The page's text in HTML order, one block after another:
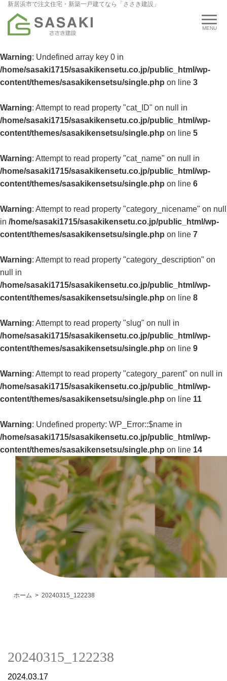
新居浜市で注文住宅・新築一戸建てなら「ささき建設」
Warning: Undefined array key 0 in
/home/sasaki1715/sasakikensetu.co.jp/public_html/wp-
content/themes/sasakikensetsu/single.php on line 3
Warning: Attempt to read property "cat_ID" on null in
/home/sasaki1715/sasakikensetu.co.jp/public_html/wp-
content/themes/sasakikensetsu/single.php on line 5
Warning: Attempt to read property "cat_name" on null in
/home/sasaki1715/sasakikensetu.co.jp/public_html/wp-
content/themes/sasakikensetsu/single.php on line 6
Warning: Attempt to read property "category_nicename" on null
in /home/sasaki1715/sasakikensetu.co.jp/public_html/wp-
content/themes/sasakikensetsu/single.php on line 7
Warning: Attempt to read property "category_description" on
null in
/home/sasaki1715/sasakikensetu.co.jp/public_html/wp-
content/themes/sasakikensetsu/single.php on line 8
Warning: Attempt to read property "slug" on null in
/home/sasaki1715/sasakikensetu.co.jp/public_html/wp-
content/themes/sasakikensetsu/single.php on line 9
Warning: Attempt to read property "category_parent" on null in
/home/sasaki1715/sasakikensetu.co.jp/public_html/wp-
content/themes/sasakikensetsu/single.php on line 11
Warning: Undefined property: WP_Error::$name in
/home/sasaki1715/sasakikensetu.co.jp/public_html/wp-
content/themes/sasakikensetsu/single.php on line 14
ホーム 20240315_122238
20240315_122238
2024.03.17